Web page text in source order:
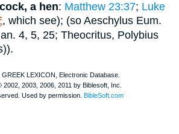
a hen: Matthew 23:37; Luke
, which see); (so Aeschylus Eum.
4, 5, 25; Theocritus, Polybius